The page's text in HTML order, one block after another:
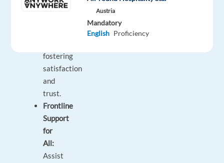
complaints
fostering
satisfaction
and
trust.
Frontline
Support
for
All:
Assist
Austria
Mandatory
English Proficiency